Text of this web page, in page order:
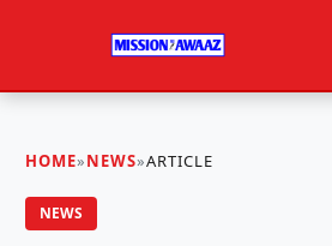
HOME»NEWS»ARTICLE
NEWS